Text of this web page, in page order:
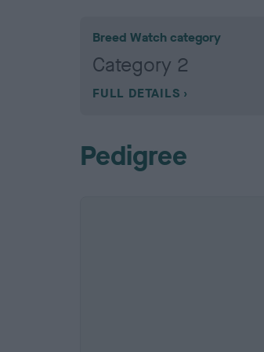
Breed Watch category
Category 2
FULL DETAILS
Pedigree